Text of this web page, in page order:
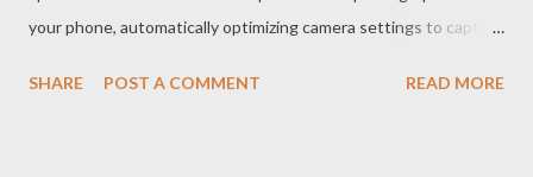
your phone, automatically optimizing camera settings to capture
Transform Smartphone Photography? The AI ​​in smartphone
SHARE POST A COMMENT READ MORE